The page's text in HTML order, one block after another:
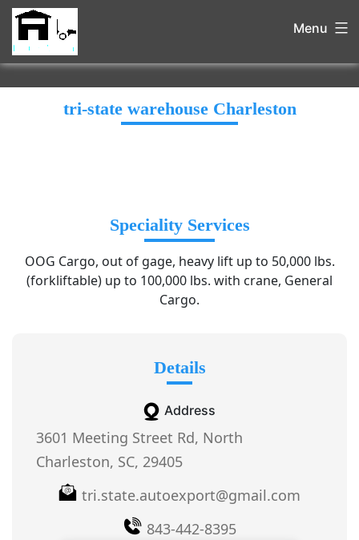
Menu
tri-state warehouse Charleston
Speciality Services
OOG Cargo, out of gage, heavy lift up to 50,000 lbs.
(forkliftable) up to 100,000 lbs. with crane, General
Cargo.
Details
Address
3601 Meeting Street Rd, North
Charleston, SC, 29405
tri.state.autoexport@gmail.com
843-442-8395